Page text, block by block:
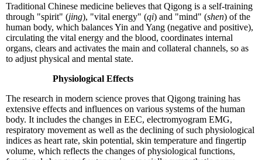
Traditional Chinese medicine believes that Qigong is a self-training
through "spirit" (jing), "vital energy" (qi) and "mind" (shen) of the
human body, which balances Yin and Yang (negative and positive),
circulating the vital energy and the blood, coordinates internal
organs, clears and activates the main and collateral channels, so as
to adjust physical and mental state.
Physiological Effects
The research in modern science proves that Qigong training has
extensive effects and influences on various systems of the human
body. It includes the changes in EEC, electromyogram EMG,
respiratory movement as well as the declining of such physiological
indices as heart rate, skin potential, skin temperature and fingertip
volume, which reflects the changes of physiological functions,